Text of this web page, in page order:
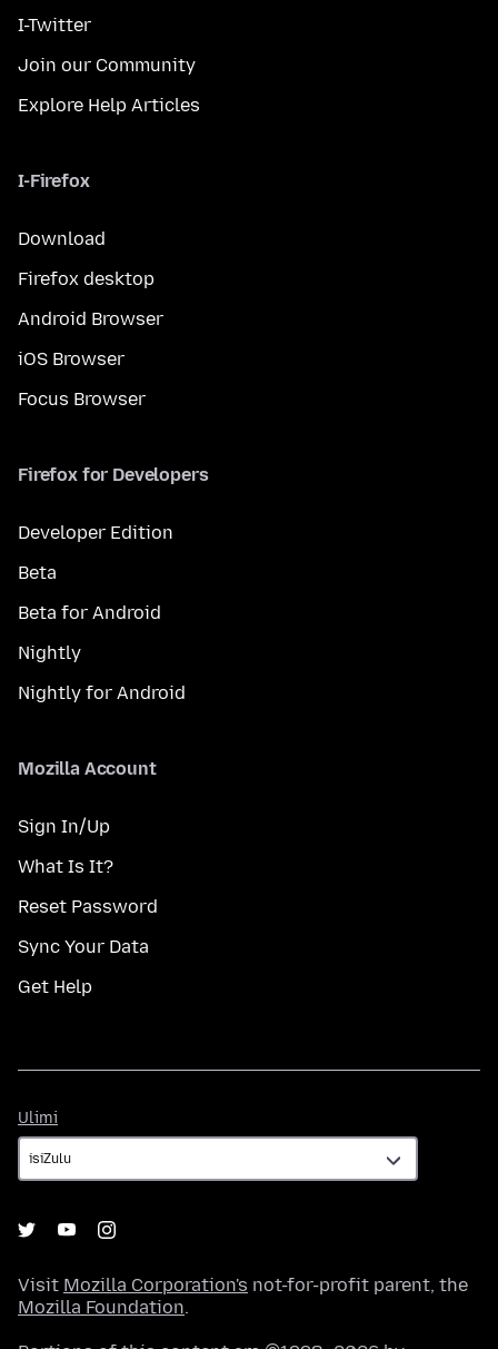
I-Twitter
Join our Community
Explore Help Articles
I-Firefox
Download
Firefox desktop
Android Browser
iOS Browser
Focus Browser
Firefox for Developers
Developer Edition
Beta
Beta for Android
Nightly
Nightly for Android
Mozilla Account
Sign In/Up
What Is It?
Reset Password
Sync Your Data
Get Help
Ulimi
Visit Mozilla Corporation's not-for-profit parent, the
Mozilla Foundation.